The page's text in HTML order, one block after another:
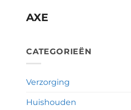
AXE
CATEGORIEËN
Verzorging
Huishouden